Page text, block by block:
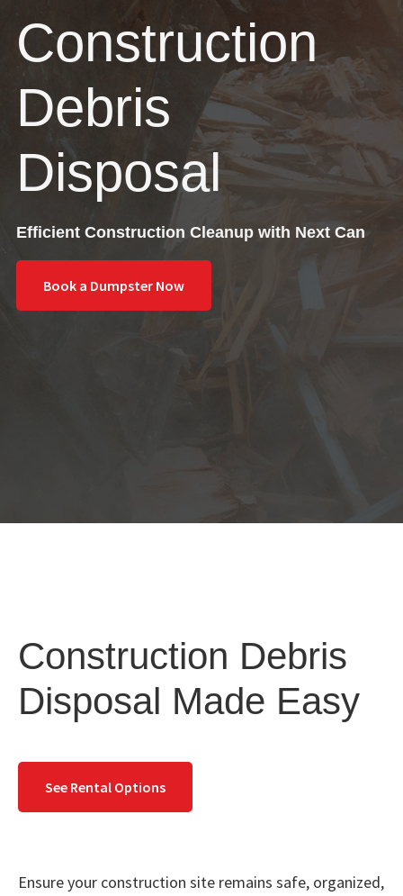
Construction
Debris
Disposal
Efficient Construction Cleanup with Next Can
Book a Dumpster Now
Construction Debris
Disposal Made Easy
See Rental Options
Ensure your construction site remains safe, organized,